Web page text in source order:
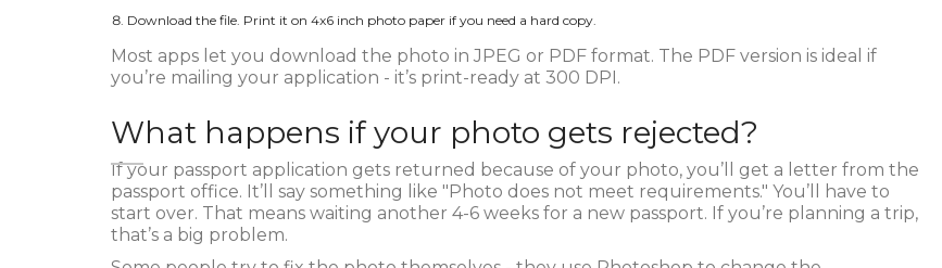
Download the file. Print it on 4x6 inch photo paper if you need a hard copy.
Most apps let you download the photo in JPEG or PDF format. The PDF version is ideal if
you’re mailing your application - it’s print-ready at 300 DPI.
What happens if your photo gets rejected?
If your passport application gets returned because of your photo, you’ll get a letter from the
passport office. It’ll say something like "Photo does not meet requirements." You’ll have to
start over. That means waiting another 4-6 weeks for a new passport. If you’re planning a trip,
that’s a big problem.